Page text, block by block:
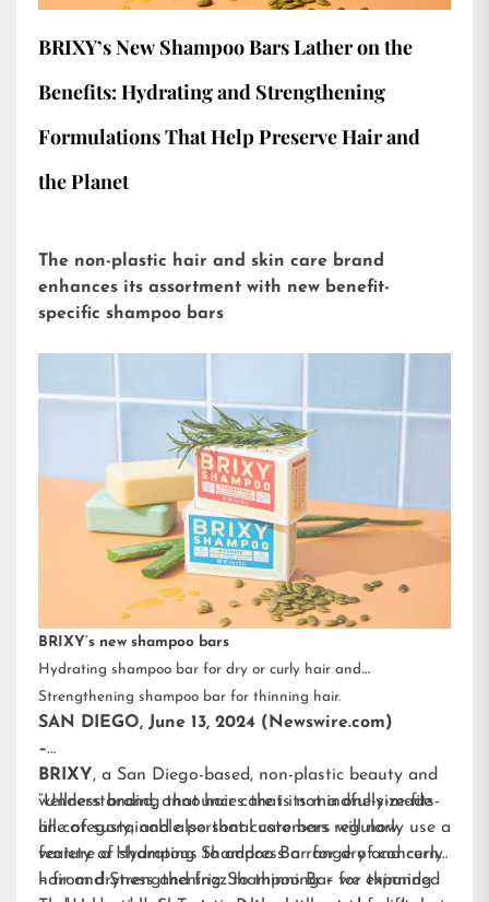
BRIXY’s New Shampoo Bars Lather on the
Benefits: Hydrating and Strengthening
Formulations That Help Preserve Hair and
the Planet
The non-plastic hair and skin care brand
enhances its assortment with new benefit-
specific shampoo bars
BRIXY’s new shampoo bars
Hydrating shampoo bar for dry or curly hair and
Strengthening shampoo bar for thinning hair.
SAN DIEGO, June 13, 2024 (Newswire.com)
–
BRIXY, a San Diego-based, non-plastic beauty and
wellness brand, announces that its mindfully-made
line of sustainable personal care bars will now
feature a Hydrating Shampoo Bar for dry and curly
hair and Strengthening Shampoo Bar for thinning
“Understanding that hair care is not a one-size-fits-
all category, and also that customers regularly use a
variety of shampoos to address a range of concerns
– from dryness and frizz to thinning – we expanded